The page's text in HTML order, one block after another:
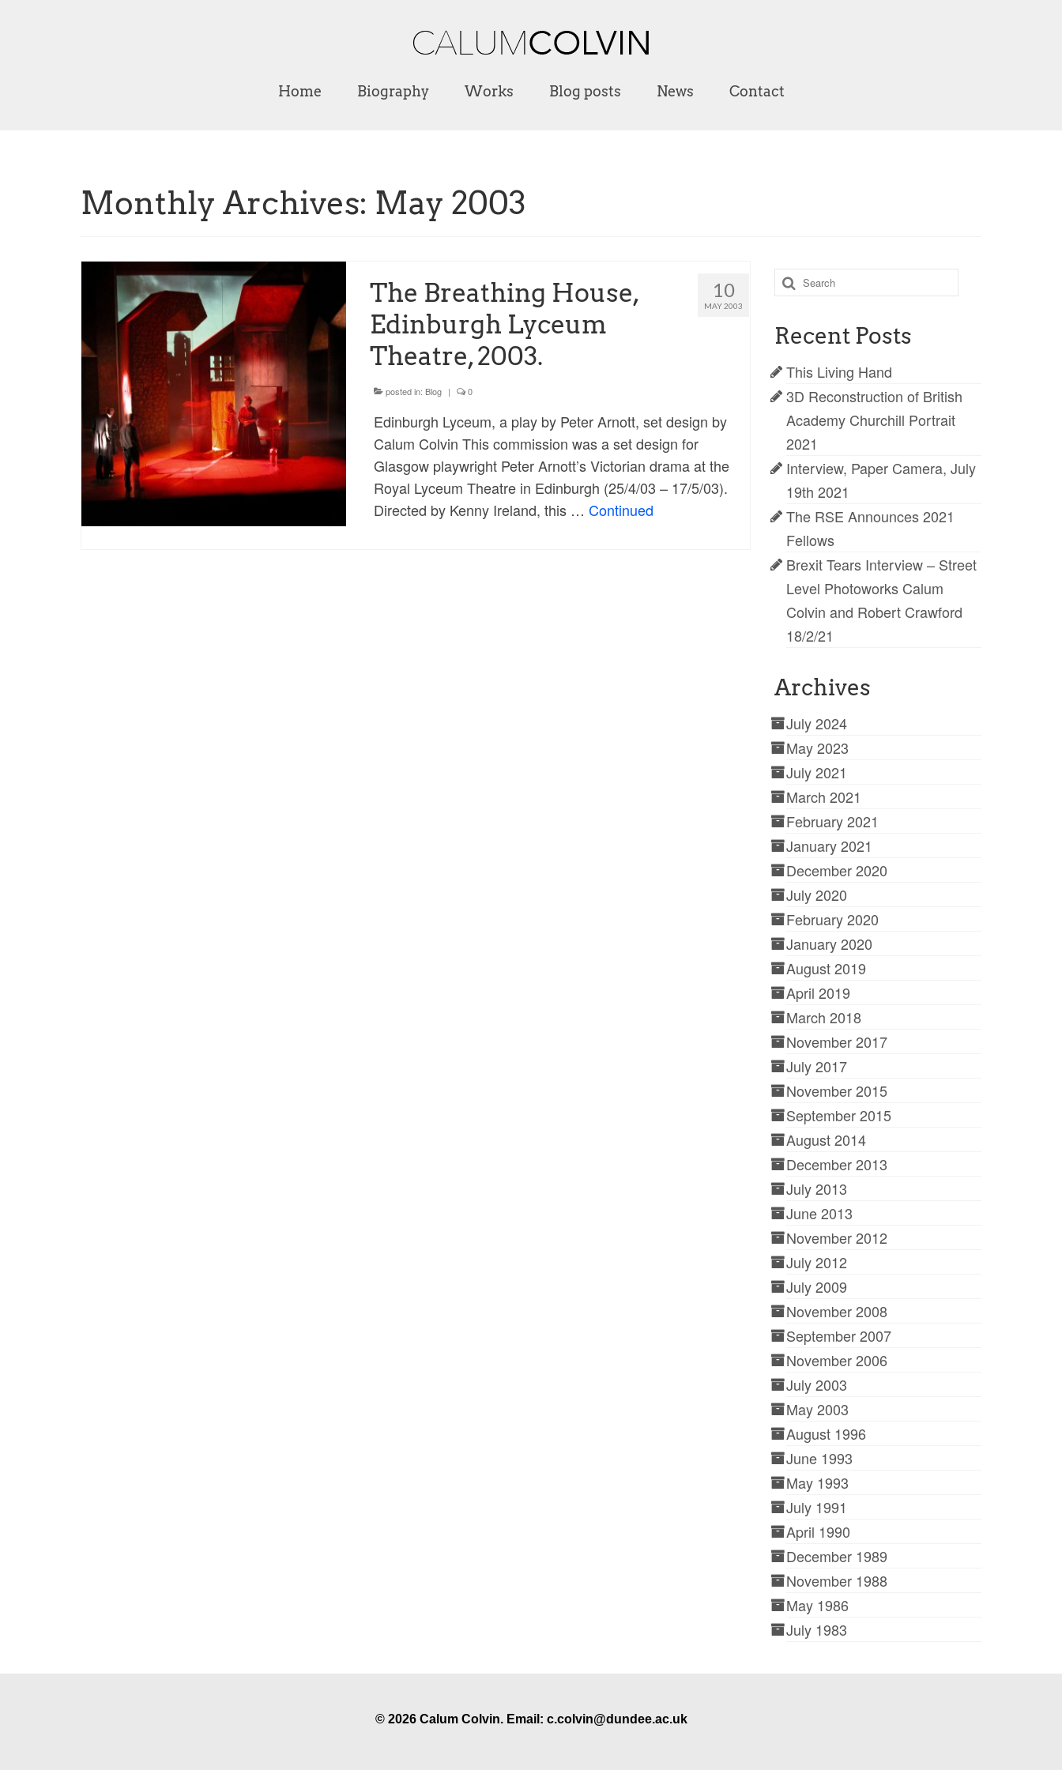
Home Biography Works Blog posts News Contact
Monthly Archives: May 2003
10
MAY 2003
The Breathing House,
Edinburgh Lyceum
Theatre, 2003.
posted in: Blog | 0
Edinburgh Lyceum, a play by Peter Arnott, set design by
Calum Colvin This commission was a set design for
Glasgow playwright Peter Arnott’s Victorian drama at the
Royal Lyceum Theatre in Edinburgh (25/4/03 – 17/5/03).
Directed by Kenny Ireland, this … Continued
Search
for:
Recent Posts
This Living Hand
3D Reconstruction of British
Academy Churchill Portrait
2021
Interview, Paper Camera, July
19th 2021
The RSE Announces 2021
Fellows
Brexit Tears Interview – Street
Level Photoworks Calum
Colvin and Robert Crawford
18/2/21
Archives
July 2024
May 2023
July 2021
March 2021
February 2021
January 2021
December 2020
July 2020
February 2020
January 2020
August 2019
April 2019
March 2018
November 2017
July 2017
November 2015
September 2015
August 2014
December 2013
July 2013
June 2013
November 2012
July 2012
July 2009
November 2008
September 2007
November 2006
July 2003
May 2003
August 1996
June 1993
May 1993
July 1991
April 1990
December 1989
November 1988
May 1986
July 1983
© 2026 Calum Colvin. Email: c.colvin@dundee.ac.uk